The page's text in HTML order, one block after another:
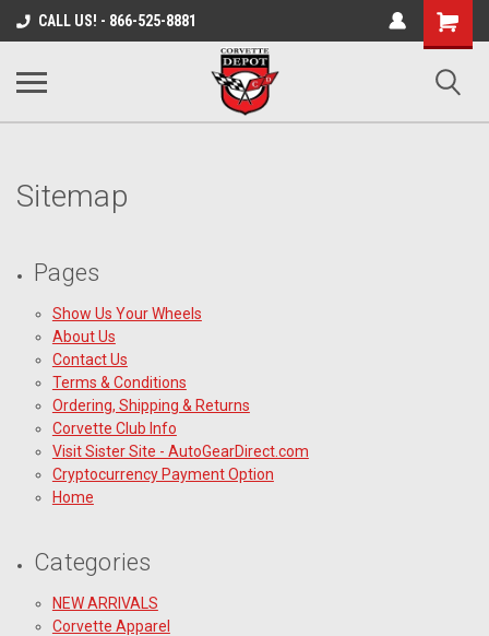
CALL US! - 866-525-8881
Shopping
Cart
Sitemap
Pages
Show Us Your Wheels
About Us
Contact Us
Terms & Conditions
Ordering, Shipping & Returns
Corvette Club Info
Visit Sister Site - AutoGearDirect.com
Cryptocurrency Payment Option
Home
Categories
NEW ARRIVALS
Corvette Apparel